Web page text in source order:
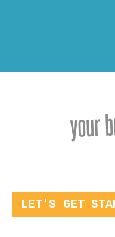
LET'S GET